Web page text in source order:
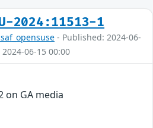
2024:11513-1
- Published: 2024-06-
06-15 00:00
on GA media